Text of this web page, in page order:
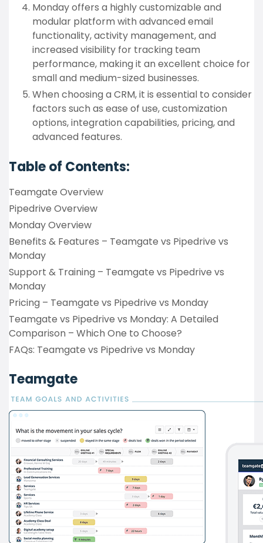
Monday offers a highly customizable and
modular platform with advanced email
functionality, activity management, and
increased visibility for tracking team
performance, making it an excellent choice for
small and medium-sized businesses.
When choosing a CRM, it is essential to consider
factors such as ease of use, customization
options, integration capabilities, pricing, and
advanced features.
Table of Contents:
Teamgate Overview
Pipedrive Overview
Monday Overview
Benefits & Features – Teamgate vs Pipedrive vs
Monday
Support & Training – Teamgate vs Pipedrive vs
Monday
Pricing – Teamgate vs Pipedrive vs Monday
Teamgate vs Pipedrive vs Monday: A Detailed
Comparison – Which One to Choose?
FAQs: Teamgate vs Pipedrive vs Monday
Teamgate